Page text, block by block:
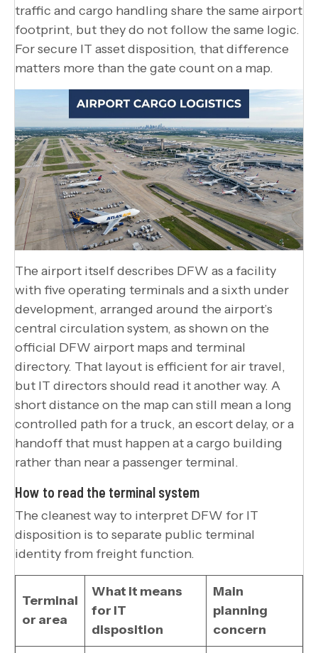
traffic and cargo handling share the same airport
footprint, but they do not follow the same logic.
For secure IT asset disposition, that difference
matters more than the gate count on a map.
The airport itself describes DFW as a facility
with five operating terminals and a sixth under
development, arranged around the airport’s
central circulation system, as shown on the
official DFW airport maps and terminal
directory. That layout is efficient for air travel,
but IT directors should read it another way. A
short distance on the map can still mean a long
controlled path for a truck, an escort delay, or a
handoff that must happen at a cargo building
rather than near a passenger terminal.
How to read the terminal system
The cleanest way to interpret DFW for IT
disposition is to separate public terminal
identity from freight function.
Terminal
or area
What it means
for IT
disposition
Main
planning
concern